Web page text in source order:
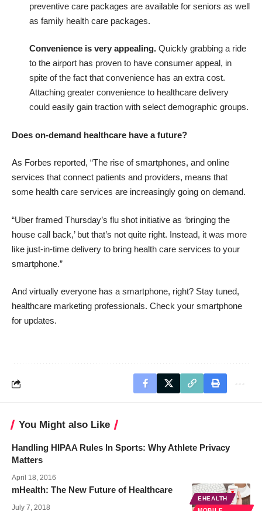
preventive care packages are available for seniors as well
as family health care packages.
Convenience is very appealing. Quickly grabbing a ride
to the airport has proven to have consumer appeal, in
spite of the fact that convenience has an extra cost.
Attaching greater convenience to healthcare delivery
could easily gain traction with select demographic groups.
Does on-demand healthcare have a future?
As Forbes reported, “The rise of smartphones, and online
services that connect patients and providers, means that
some health care services are increasingly going on demand.
“Uber framed Thursday’s flu shot initiative as ‘bringing the
house call back,’ but that’s not quite right. Instead, it was more
like just-in-time delivery to bring health care services to your
smartphone.”
And virtually everyone has a smartphone, right? Stay tuned,
healthcare marketing professionals. Check your smartphone
for updates.
You Might also Like
Handling HIPAA Rules In Sports: Why Athlete Privacy
Matters
April 18, 2016
EHEALTH
mHealth: The New Future of Healthcare
July 7, 2018